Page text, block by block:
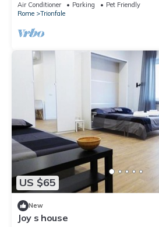
Air Conditioner Parking
Pet Friendly
Rome
Trionfale
US $65
New
Joy s house